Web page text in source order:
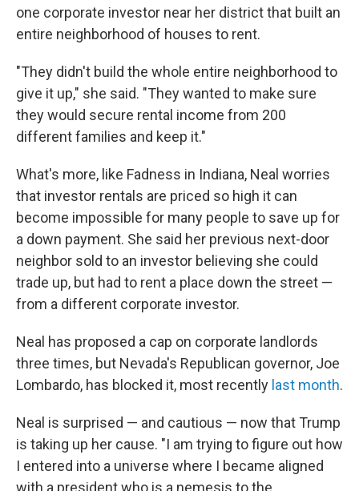
one corporate investor near her district that built an
entire neighborhood of houses to rent.
"They didn't build the whole entire neighborhood to
give it up," she said. "They wanted to make sure
they would secure rental income from 200
different families and keep it."
What's more, like Fadness in Indiana, Neal worries
that investor rentals are priced so high it can
become impossible for many people to save up for
a down payment. She said her previous next-door
neighbor sold to an investor believing she could
trade up, but had to rent a place down the street —
from a different corporate investor.
Neal has proposed a cap on corporate landlords
three times, but Nevada's Republican governor, Joe
Lombardo, has blocked it, most recently last month.
Neal is surprised — and cautious — now that Trump
is taking up her cause. "I am trying to figure out how
I entered into a universe where I became aligned
with a president who is a nemesis to the